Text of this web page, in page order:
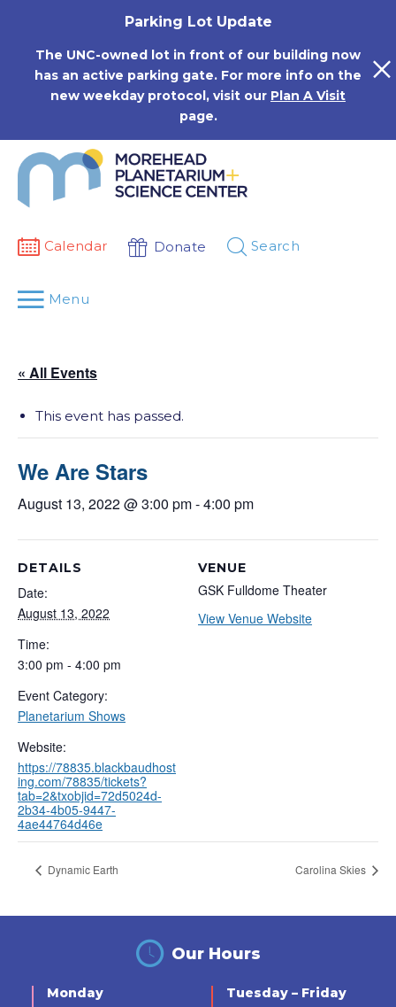
Parking Lot Update
The UNC-owned lot in front of our building now
has an active parking gate. For more info on the
new weekday protocol, visit our Plan A Visit
page.
Calendar Donate Search
Menu
« All Events
This event has passed.
We Are Stars
August 13, 2022 @ 3:00 pm-4:00 pm
DETAILS
Date:
August 13, 2022
Time:
3:00 pm - 4:00 pm
Event Category:
Planetarium Shows
Website:
https://78835.blackbaudhost
ing.com/78835/tickets?
tab=2&txobjid=72d5024d-
2b34-4b05-9447-
4ae44764d46e
VENUE
GSK Fulldome Theater
View Venue Website
Dynamic Earth Carolina Skies
Our Hours
Monday Tuesday – Friday